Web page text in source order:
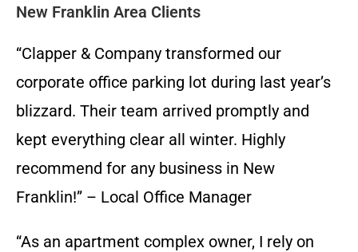
New Franklin Area Clients
“Clapper & Company transformed our
corporate office parking lot during last year’s
blizzard. Their team arrived promptly and
kept everything clear all winter. Highly
recommend for any business in New
Franklin!” – Local Office Manager
“As an apartment complex owner, I rely on